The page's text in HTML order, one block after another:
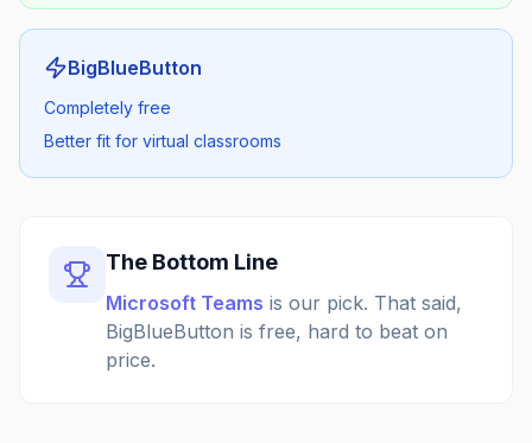
BigBlueButton
Completely free
Better fit for virtual classrooms
The Bottom Line
Microsoft Teams is our pick. That said,
BigBlueButton is free, hard to beat on
price.